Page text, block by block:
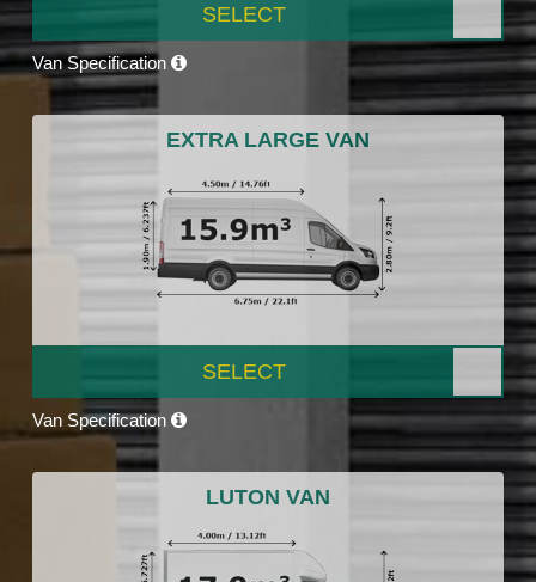
SELECT
Van Specification
EXTRA LARGE VAN
SELECT
Van Specification
LUTON VAN